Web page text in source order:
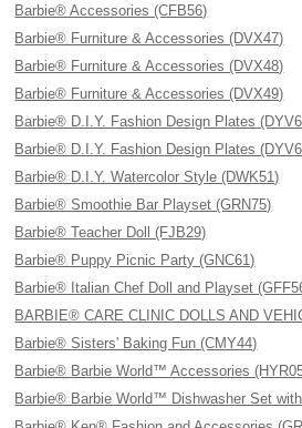
Barbie® Accessories (CFB56)
Barbie® Furniture & Accessories (DVX47)
Barbie® Furniture & Accessories (DVX48)
Barbie® Furniture & Accessories (DVX49)
Barbie® D.I.Y. Fashion Design Plates
Barbie® D.I.Y. Fashion Design Plates
Barbie® D.I.Y. Watercolor Style (DWK51)
Barbie® Smoothie Bar Playset (GRN75)
Barbie® Teacher Doll (FJB29)
Barbie® Puppy Picnic Party (GNC61)
Barbie® Italian Chef Doll and Playset
BARBIE® CARE CLINIC DOLLS AND
Barbie® Sisters' Baking Fun (CMY44)
Barbie® Barbie World™ Accessories
Barbie® Barbie World™ Dishwasher Set